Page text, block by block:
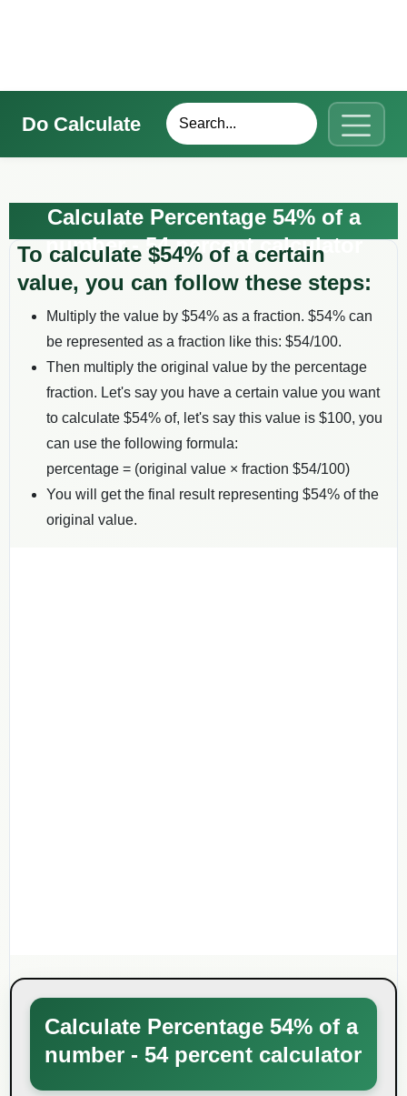
Do Calculate
Calculate Percentage 54% of a
number - 54 percent calculator
To calculate $54% of a certain
value, you can follow these steps:
Multiply the value by $54% as a fraction. $54% can
be represented as a fraction like this: $54/100.
Then multiply the original value by the percentage
fraction. Let's say you have a certain value you want
to calculate $54% of, let's say this value is $100, you
can use the following formula:
percentage = (original value × fraction $54/100)
You will get the final result representing $54% of the
original value.
Calculate Percentage 54% of a
number - 54 percent calculator